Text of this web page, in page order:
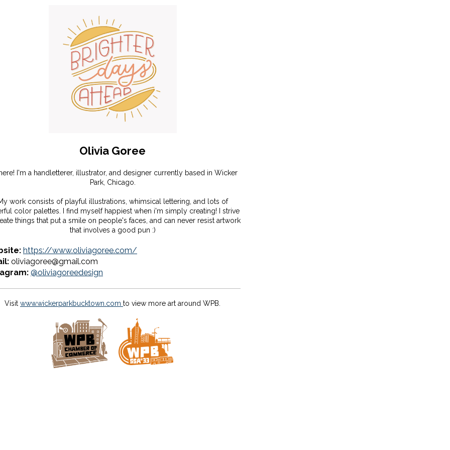
Olivia Goree
I'm a handletterer, illustrator, and designer currently based in Wicker
Park, Chicago.
work consists of playful illustrations, whimsical lettering, and lots of
color palettes. I find myself happiest when i'm simply creating! I strive
things that put a smile on people's faces, and can never resist artwork
that involves a good pun :)
https://www.oliviagoree.com/
oliviagoree@gmail.com
@oliviagoreedesign
Visit www.wickerparkbucktown.com to view more art around WPB.